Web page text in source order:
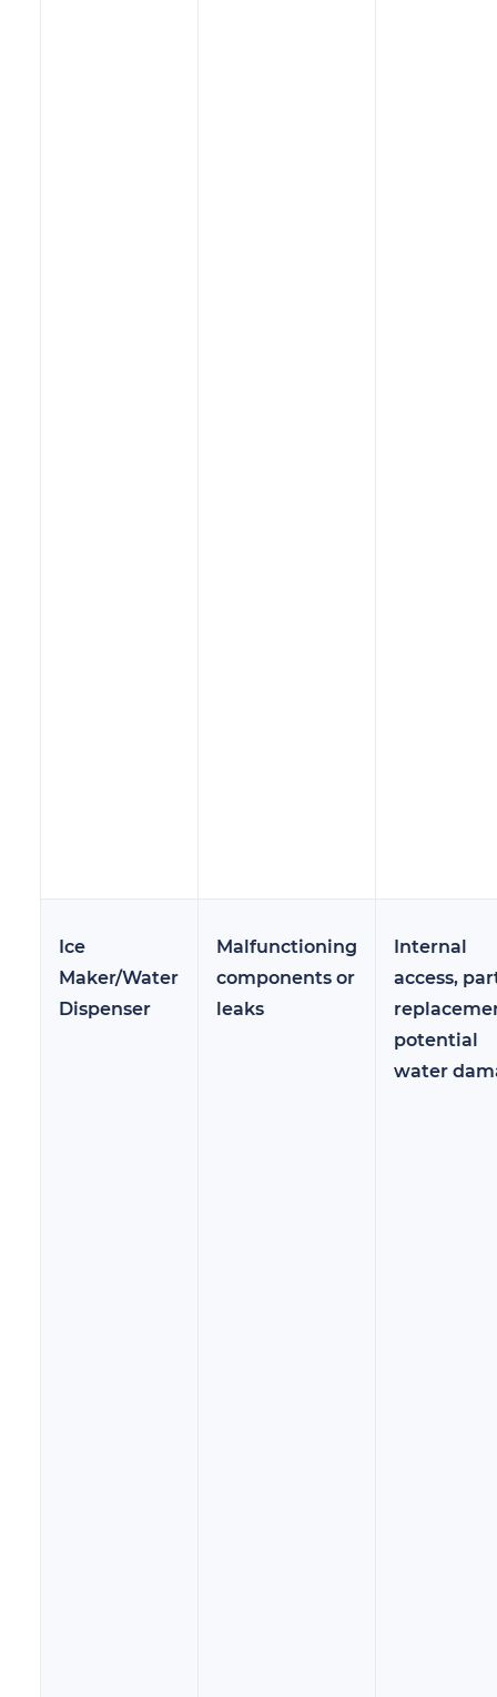
Ice
Maker/Water
Dispenser
Malfunctioning
components or
leaks
Internal
access,
potential
water